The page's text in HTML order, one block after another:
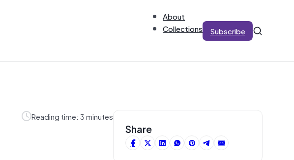
About
Collections
Subscribe
Reading time: 3 minutes
Share